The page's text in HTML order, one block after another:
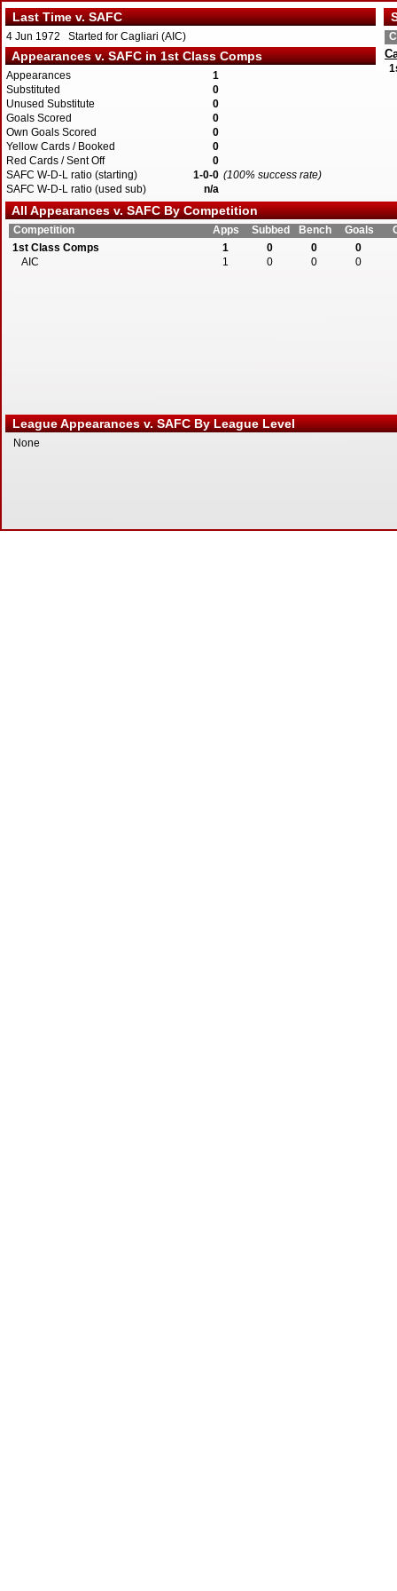
Last Time v. SAFC
4 Jun 1972 Started for Cagliari (AIC)
Appearances v. SAFC in 1st Class Comps
Appearances
1
Substituted
0
Unused Substitute
0
Goals Scored
0
Own Goals Scored
0
Yellow Cards / Booked
0
Red Cards / Sent Off
0
SAFC W-D-L ratio (starting)
1-0-0 (100% success rate)
SAFC W-D-L ratio (used sub)
n/a
All Appearances v. SAFC By Competition
Competition Apps Subbed Bench Goals
1st Class Comps
1 0 0
0
AIC
1 0 0 0
League Appearances v. SAFC By League Level
None